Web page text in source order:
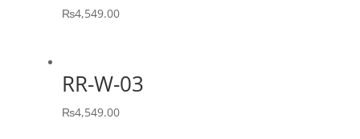
₨4,549.00
RR-W-03
₨4,549.00